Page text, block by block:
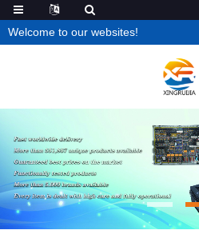
Welcome to our websites!